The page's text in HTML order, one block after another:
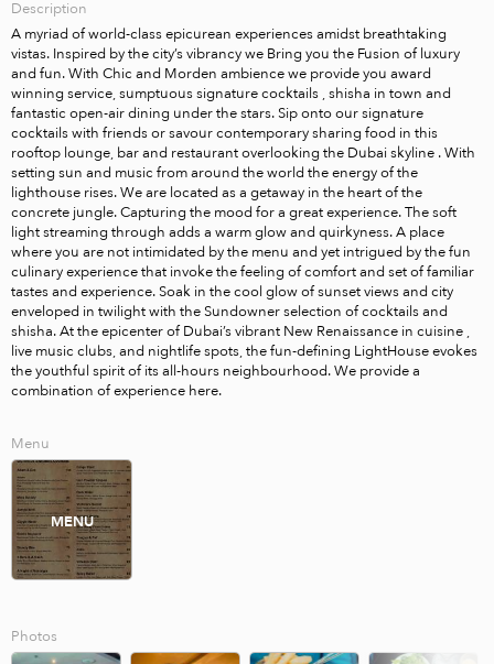
Description
A myriad of world-class epicurean experiences amidst breathtaking
vistas. Inspired by the city’s vibrancy we Bring you the Fusion of luxury
and fun. With Chic and Morden ambience we provide you award
winning service, sumptuous signature cocktails , shisha in town and
fantastic open-air dining under the stars. Sip onto our signature
cocktails with friends or savour contemporary sharing food in this
rooftop lounge, bar and restaurant overlooking the Dubai skyline . With
setting sun and music from around the world the energy of the
lighthouse rises. We are located as a getaway in the heart of the
concrete jungle. Capturing the mood for a great experience. The soft
light streaming through adds a warm glow and quirkyness. A place
where you are not intimidated by the menu and yet intrigued by the fun
culinary experience that invoke the feeling of comfort and set of familiar
tastes and experience. Soak in the cool glow of sunset views and city
enveloped in twilight with the Sundowner selection of cocktails and
shisha. At the epicenter of Dubai’s vibrant New Renaissance in cuisine ,
live music clubs, and nightlife spots, the fun-defining LightHouse evokes
the youthful spirit of its all-hours neighbourhood. We provide a
combination of experience here.
Menu
MENU
Photos